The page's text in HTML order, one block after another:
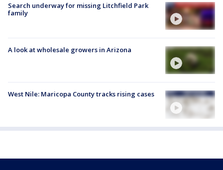
Search underway for missing Litchfield Park
family
A look at wholesale growers in Arizona
West Nile: Maricopa County tracks rising cases